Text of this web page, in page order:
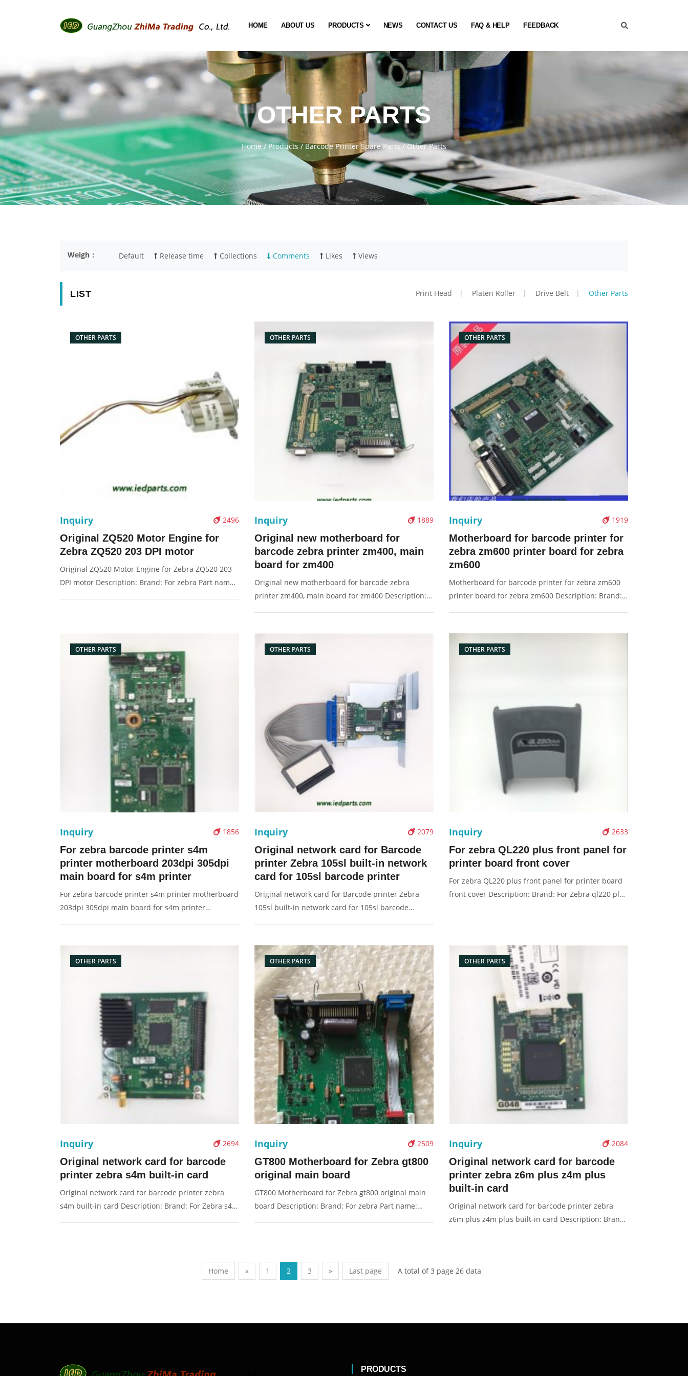
HOME ABOUT US PRODUCTS NEWS CONTACT US FAQ & HELP FEEDBACK
OTHER PARTS
Home/Products/Barcode Printer Spare Parts/Other Parts
Weigh： Default Release time Collections Comments Likes Views
LIST Print Head Platen Roller Drive Belt Other Parts
OTHER PARTS
2496
Inquiry
Original ZQ520 Motor Engine for
Zebra ZQ520 203 DPI motor
Original ZQ520 Motor Engine for Zebra ZQ520 203
DPI motor Description: Brand: For zebra Part name:
OTHER PARTS
1889
Inquiry
Original new motherboard for
barcode zebra printer zm400, main
board for zm400
Original new motherboard for barcode zebra
printer zm400, main board for zm400 Description:
Box/Carton Supply: On stock Pictures:
OTHER PARTS
1919
Inquiry
Motherboard for barcode printer for
zebra zm600 printer board for zebra
zm600
Motherboard for barcode printer for zebra zm600
printer board for zebra zm600 Description: Brand:
Box/Carton Supply: On stock Pictures:
OTHER PARTS
1856
Inquiry
For zebra barcode printer s4m
printer motherboard 203dpi 305dpi
main board for s4m printer
For zebra barcode printer s4m printer motherboard
203dpi 305dpi main board for s4m printer
Packaging: Box/Carton Supply: On stock Pictures:
OTHER PARTS
2079
Inquiry
Original network card for Barcode
printer Zebra 105sl built-in network
card for 105sl barcode printer
Original network card for Barcode printer Zebra
105sl built-in network card for 105sl barcode
Box/Carton Supply: On stock Pictures:
OTHER PARTS
2633
Inquiry
For zebra QL220 plus front panel for
printer board front cover
For zebra QL220 plus front panel for printer board
front cover Description: Brand: For Zebra ql220 plus
OTHER PARTS
2694
Inquiry
Original network card for barcode
printer zebra s4m built-in card
Original network card for barcode printer zebra
s4m built-in card Description: Brand: For Zebra s4m
OTHER PARTS
2509
Inquiry
GT800 Motherboard for Zebra gt800
original main board
GT800 Motherboard for Zebra gt800 original main
board Description: Brand: For zebra Part name:
OTHER PARTS
2084
Inquiry
Original network card for barcode
printer zebra z6m plus z4m plus
built-in card
Original network card for barcode printer zebra
z6m plus z4m plus built-in card Description: Brand:
Home
« 1 2 3 » Last page A total of 3 page 26 data
PRODUCTS